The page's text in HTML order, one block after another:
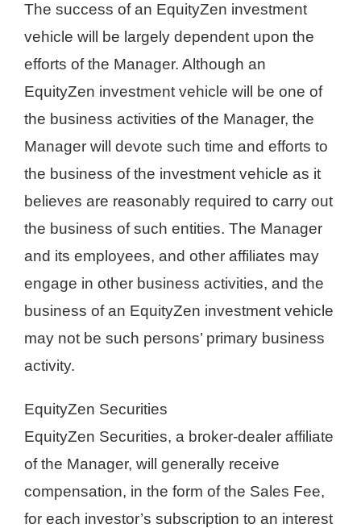
The success of an EquityZen investment
vehicle will be largely dependent upon the
efforts of the Manager. Although an
EquityZen investment vehicle will be one of
the business activities of the Manager, the
Manager will devote such time and efforts to
the business of the investment vehicle as it
believes are reasonably required to carry out
the business of such entities. The Manager
and its employees, and other affiliates may
engage in other business activities, and the
business of an EquityZen investment vehicle
may not be such persons’ primary business
activity.
EquityZen Securities
EquityZen Securities, a broker-dealer affiliate
of the Manager, will generally receive
compensation, in the form of the Sales Fee,
for each investor’s subscription to an interest